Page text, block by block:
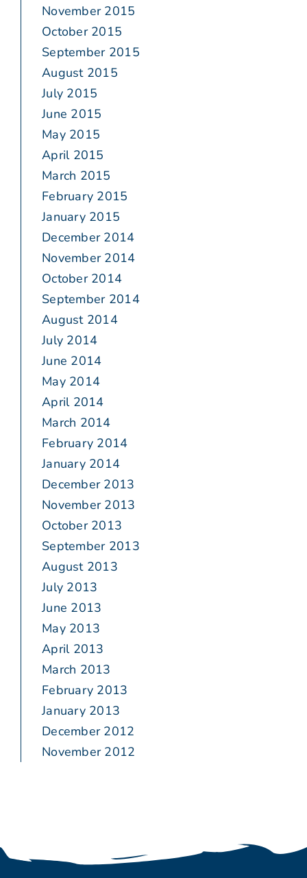
November 2015
October 2015
September 2015
August 2015
July 2015
June 2015
May 2015
April 2015
March 2015
February 2015
January 2015
December 2014
November 2014
October 2014
September 2014
August 2014
July 2014
June 2014
May 2014
April 2014
March 2014
February 2014
January 2014
December 2013
November 2013
October 2013
September 2013
August 2013
July 2013
June 2013
May 2013
April 2013
March 2013
February 2013
January 2013
December 2012
November 2012